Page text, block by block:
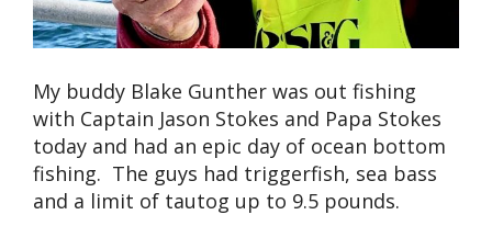
My buddy Blake Gunther was out fishing
with Captain Jason Stokes and Papa Stokes
today and had an epic day of ocean bottom
fishing. The guys had triggerfish, sea bass
and a limit of tautog up to 9.5 pounds.